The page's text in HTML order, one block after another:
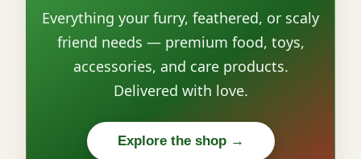
Everything your furry, feathered, or scaly
friend needs — premium food, toys,
accessories, and care products.
Delivered with love.
Explore the shop →